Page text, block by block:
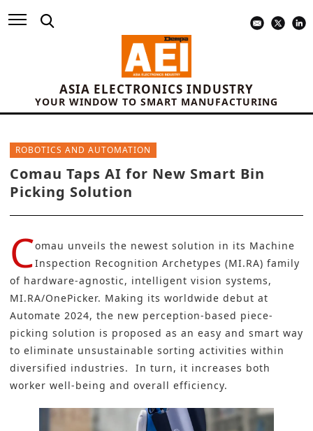
ASIA ELECTRONICS INDUSTRY
YOUR WINDOW TO SMART MANUFACTURING
ROBOTICS AND AUTOMATION
Comau Taps AI for New Smart Bin
Picking Solution
Comau unveils the newest solution in its Machine
Inspection Recognition Archetypes (MI.RA) family
of hardware-agnostic, intelligent vision systems,
MI.RA/OnePicker. Making its worldwide debut at
Automate 2024, the new perception-based piece-
picking solution is proposed as an easy and smart way
to eliminate unsustainable sorting activities within
diversified industries. In turn, it increases both
worker well-being and overall efficiency.